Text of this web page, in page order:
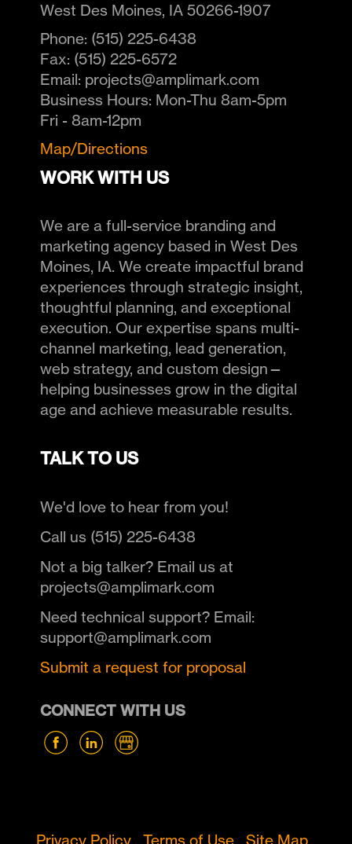
West Des Moines, IA 50266-1907
Phone: (515) 225-6438
Fax: (515) 225-6572
Email: projects@amplimark.com
Business Hours: Mon-Thu 8am-5pm
Fri - 8am-12pm
Map/Directions
WORK WITH US
We are a full-service branding and
marketing agency based in West Des
Moines, IA. We create impactful brand
experiences through strategic insight,
thoughtful planning, and exceptional
execution. Our expertise spans multi-
channel marketing, lead generation,
web strategy, and custom design—
helping businesses grow in the digital
age and achieve measurable results.
TALK TO US
We'd love to hear from you!
Call us (515) 225-6438
Not a big talker? Email us at
projects@amplimark.com
Need technical support? Email:
support@amplimark.com
Submit a request for proposal
CONNECT WITH US
Privacy Policy Terms of Use Site Map